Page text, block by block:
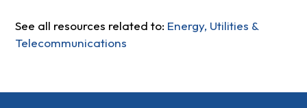
See all resources related to: Energy, Utilities &
Telecommunications